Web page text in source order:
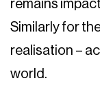
remains
Similarly for
realisation –
world.